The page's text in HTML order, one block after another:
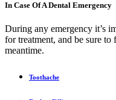
In Case Of A Dental Emergency
During any emergency it’s
for treatment, and be sure
meantime.
Toothache